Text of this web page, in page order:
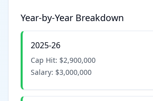
Year-by-Year Breakdown
2025-26
Cap Hit: $2,900,000
Salary: $3,000,000